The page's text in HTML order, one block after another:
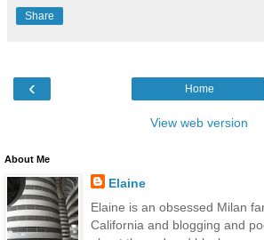
Share
‹ Home
View web version
About Me
Elaine
Elaine is an obsessed Milan
California and blogging and